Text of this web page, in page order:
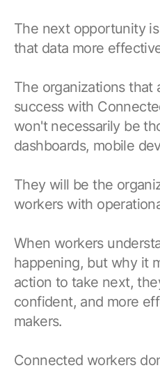
The next opportunity
that data more
The organizations that
success with
won't necessarily be
dashboards, mobile
They will be the
workers with
When workers
happening, but why it
action to take next,
confident, and more
makers.
Connected workers